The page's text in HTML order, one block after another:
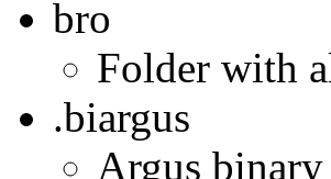
bro
Folder with
.biargus
Argus